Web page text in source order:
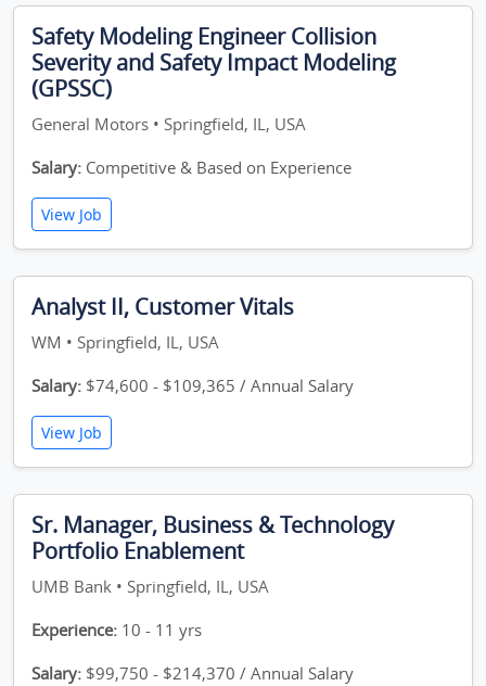
Safety Modeling Engineer Collision
Severity and Safety Impact Modeling
(GPSSC)
General Motors • Springfield, IL, USA
Salary: Competitive & Based on Experience
View Job
Analyst II, Customer Vitals
WM • Springfield, IL, USA
Salary: $74,600 - $109,365 / Annual Salary
View Job
Sr. Manager, Business & Technology
Portfolio Enablement
UMB Bank • Springfield, IL, USA
Experience: 10 - 11 yrs
Salary: $99,750 - $214,370 / Annual Salary